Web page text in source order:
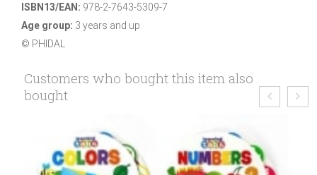
ISBN13/EAN: 978-2-7643-5309-7
Age group: 3 years and up
© PHIDAL
Customers who bought this item also
bought